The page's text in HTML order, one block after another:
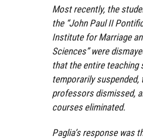
Most recently, the
the “John Paul II
Institute for Marriage
Sciences” were
that the entire teaching
temporarily
professors dismissed,
courses eliminated.
Paglia’s response was